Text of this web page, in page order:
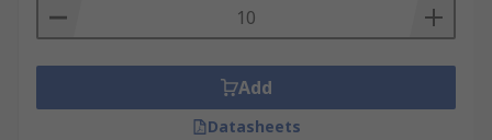
Add
Datasheets